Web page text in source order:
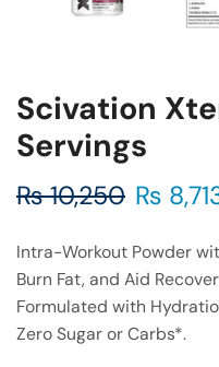
Scivation
Servings
₨10,250 ₨
Intra-Workout Powder
Burn Fat, and Aid
Formulated with
Zero Sugar or Carbs*.